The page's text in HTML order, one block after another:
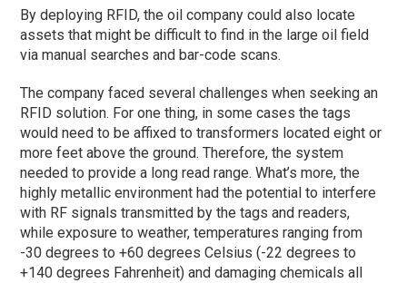
By deploying RFID, the oil company could also locate
assets that might be difficult to find in the large oil field
via manual searches and bar-code scans.
The company faced several challenges when seeking an
RFID solution. For one thing, in some cases the tags
would need to be affixed to transformers located eight or
more feet above the ground. Therefore, the system
needed to provide a long read range. What’s more, the
highly metallic environment had the potential to interfere
with RF signals transmitted by the tags and readers,
while exposure to weather, temperatures ranging from
-30 degrees to +60 degrees Celsius (-22 degrees to
+140 degrees Fahrenheit) and damaging chemicals all